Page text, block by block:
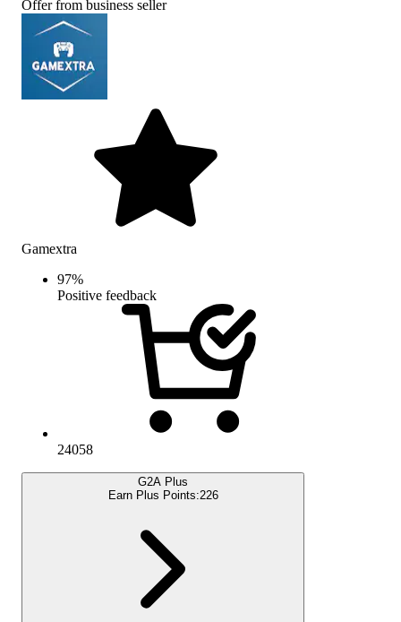
Offer from business seller
Gamextra
97%
Positive feedback
24058
G2A Plus
Earn Plus Points:226